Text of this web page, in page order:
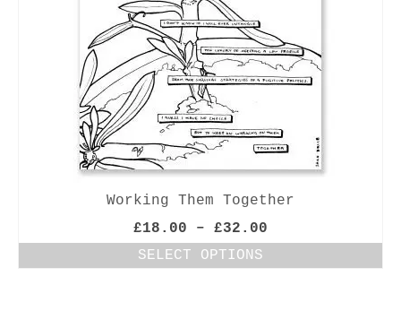
options
may
be
chosen
on
the
product
page
Working Them Together
£18.00 – £32.00
range:
SELECT OPTIONS